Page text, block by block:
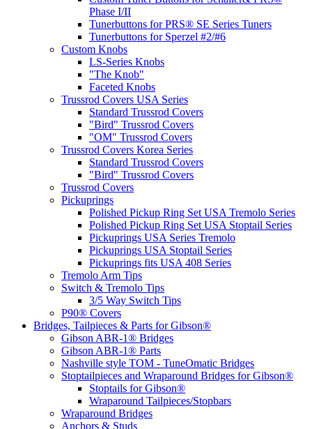
Phase I/II
Tunerbuttons for PRS® SE Series Tuners
Tunerbuttons for Sperzel #2/#6
Custom Knobs
LS-Series Knobs
"The Knob"
Faceted Knobs
Trussrod Covers USA Series
Standard Trussrod Covers
"Bird" Trussrod Covers
"OM" Trussrod Covers
Trussrod Covers Korea Series
Standard Trussrod Covers
"Bird" Trussrod Covers
Trussrod Covers
Pickuprings
Polished Pickup Ring Set USA Tremolo Series
Polished Pickup Ring Set USA Stoptail Series
Pickuprings USA Series Tremolo
Pickuprings USA Stoptail Series
Pickuprings fits USA 408 Series
Tremolo Arm Tips
Switch & Tremolo Tips
3/5 Way Switch Tips
P90® Covers
Bridges, Tailpieces & Parts for Gibson®
Gibson ABR-1® Bridges
Gibson ABR-1® Parts
Nashville style TOM - TuneOmatic Bridges
Stoptailpieces and Wraparound Bridges for Gibson®
Stoptails for Gibson®
Wraparound Tailpieces/Stopbars
Wraparound Bridges
Anchors & Studs